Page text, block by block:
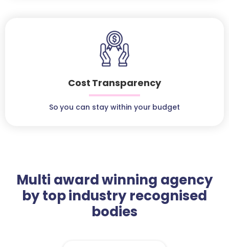
Cost Transparency
So you can stay within your budget
Multi award winning agency
by top industry recognised
bodies